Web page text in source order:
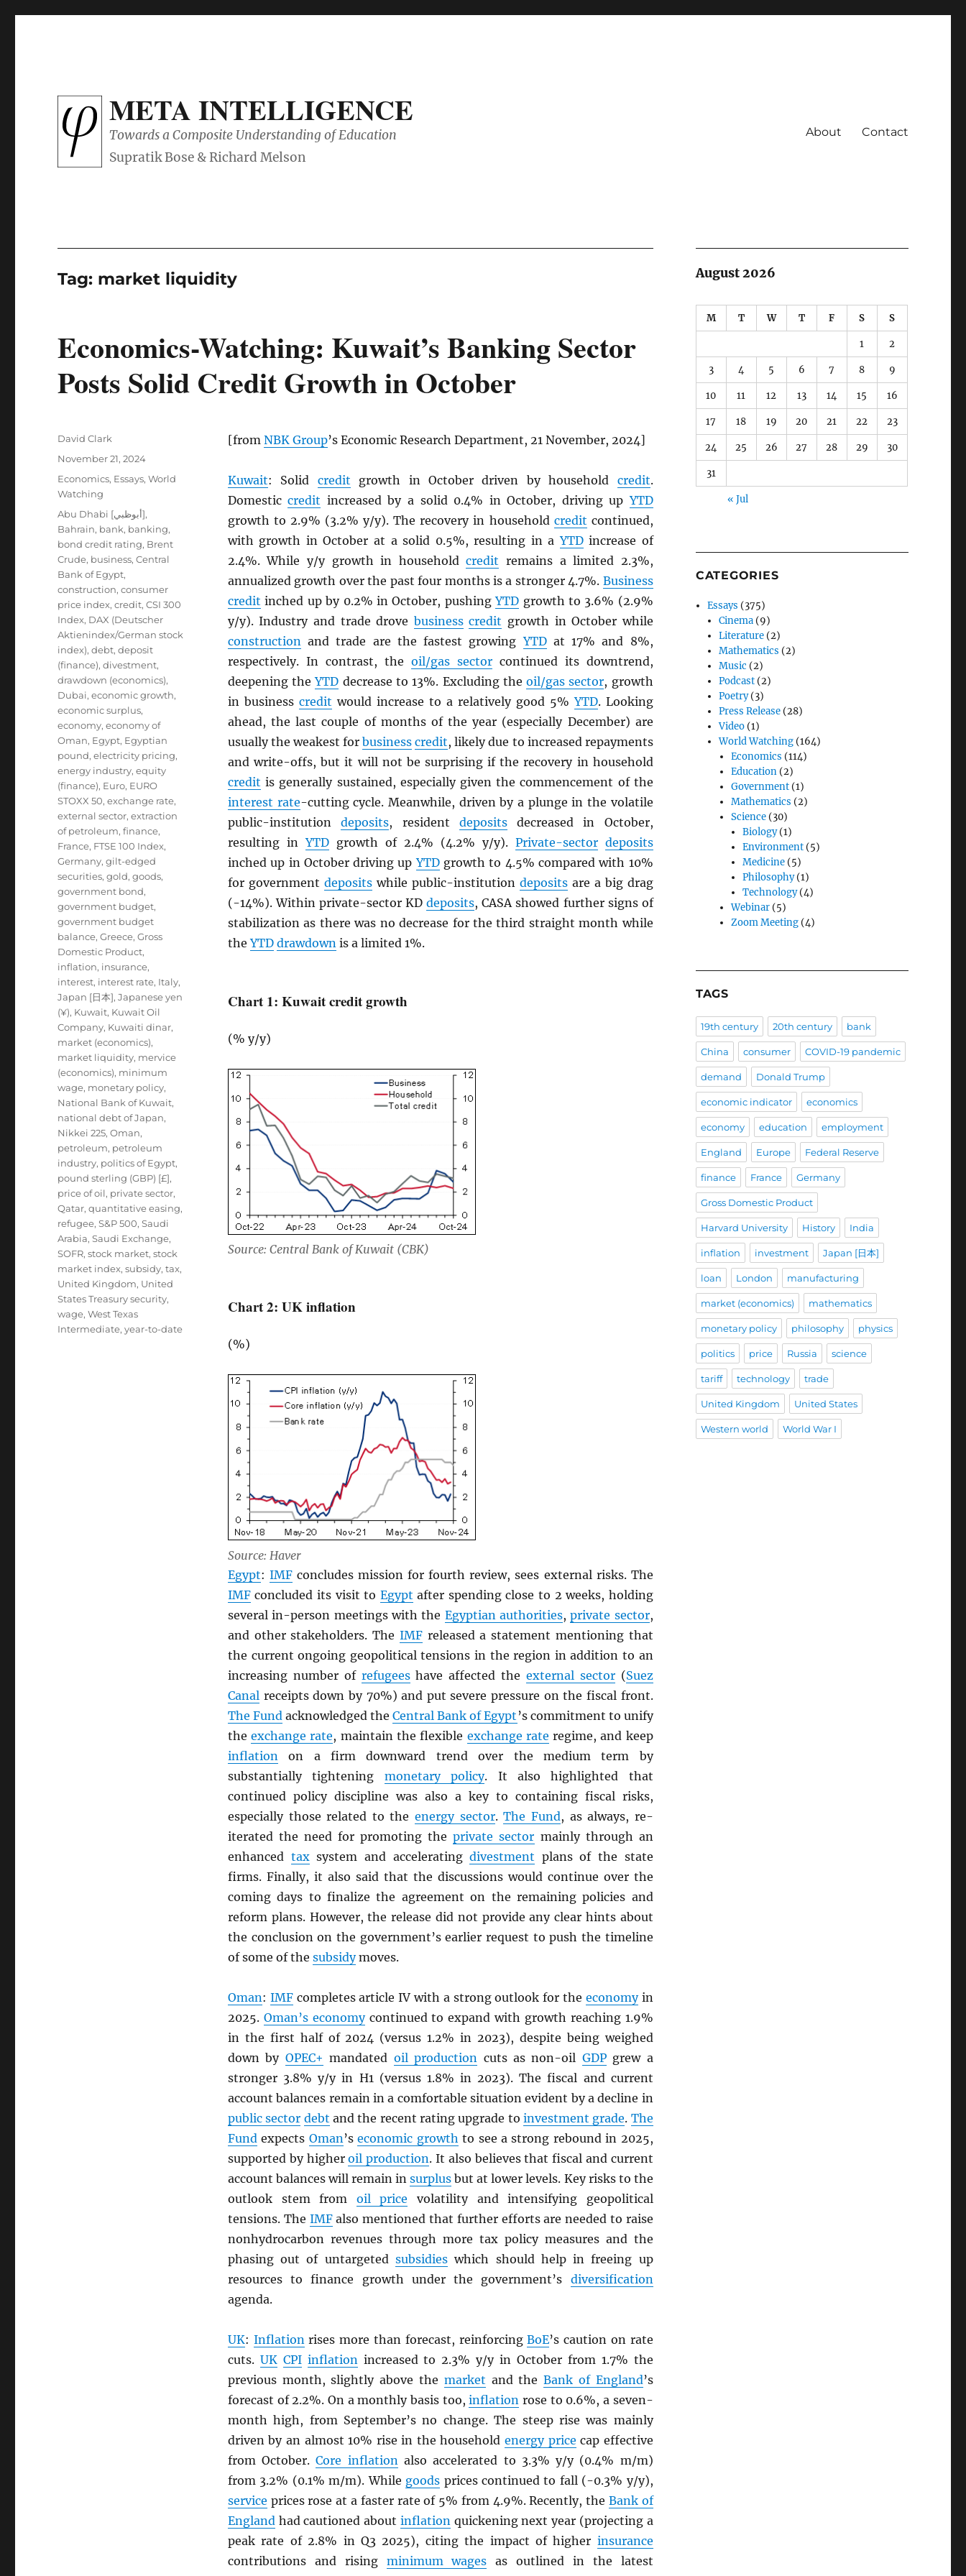
META INTELLIGENCE
Towards a Composite Understanding of Education About Contact
Tag: market liquidity
Economics-Watching: Kuwait’s Banking Sector
Posts Solid Credit Growth in October
[from NBKGroup’s Economic Research Department, 21 November, 2024]
Kuwait: Solid credit growth in October driven by household credit.
Domesticcredit increased by a solid 0.4% in October, driving upYTD
growth to 2.9% (3.2% y/y). The recovery in household credit continued,
with growth in October at a solid 0.5%, resulting in aYTDincrease of
2.4%. While y/y growth in householdcredit remains a limited 2.3%,
annualized growth over the past four months is a stronger 4.7%. Business
credit inched up by 0.2% in October, pushingYTD growth to 3.6% (2.9%
y/y). Industry and trade drove business credit growth in October while
constructionand trade are the fastest growingYTDat 17% and 8%,
respectively. In contrast, the oil/gas sectorcontinued its downtrend,
deepening theYTD decrease to 13%. Excluding theoil/gas sector, growth
in business credit would increase to a relatively good 5%YTD. Looking
ahead, the last couple of months of the year (especially December) are
usually the weakest forbusiness credit, likely due to increased repayments
and write-offs, but it will not be surprising if the recovery in household
credit is generally sustained, especially given the commencement of the
interest rate-cutting cycle. Meanwhile, driven by a plunge in the volatile
public-institutiondeposits, resident depositsdecreased in October,
resulting inYTDgrowth of 2.4% (4.2% y/y). Private-sector deposits
inched up in October driving upYTDgrowth to 4.5% compared with 10%
for government depositswhile public-institution depositsare a big drag
(-14%). Within private-sector KDdeposits, CASA showed further signs of
stabilization as there was no decrease for the third straight month while
theYTD drawdownis a limited 1%.
Chart 1: Kuwait credit growth
(% y/y)
Source: Central Bank of Kuwait (CBK)
Chart 2: UK inflation
(%)
Source: Haver
Egypt: IMF concludes mission for fourth review, sees external risks. The
IMFconcluded its visit to Egypt after spending close to 2 weeks, holding
several in-person meetings with the Egyptian authorities,private sector,
and other stakeholders. The IMFreleased a statement mentioning that
the current ongoing geopolitical tensions in the region in addition to an
increasing number of refugeeshave affected the external sector(Suez
Canal receipts down by 70%) and put severe pressure on the fiscal front.
The Fund acknowledged theCentral Bank of Egypt ’s commitment to unify
theexchange rate, maintain the flexible exchange rate regime, and keep
inflation on a firm downward trend over the medium term by
substantially tightening monetary policy. It also highlighted that
continued policy discipline was also a key to containing fiscal risks,
especially those related to theenergy sector.The Fund, as always, re-
iterated the need for promoting theprivate sector mainly through an
enhanced taxsystem and acceleratingdivestment plans of the state
firms. Finally, it also said that the discussions would continue over the
coming days to finalize the agreement on the remaining policies and
reform plans. However, the release did not provide any clear hints about
the conclusion on the government’s earlier request to push the timeline
of some of the subsidymoves.
Oman: IMFcompletes article IV with a strong outlook for the economyin
2025. Oman’s economycontinued to expand with growth reaching 1.9%
in the first half of 2024 (versus 1.2% in 2023), despite being weighed
down by OPEC+ mandated oil production cuts as non-oil GDPgrew a
stronger 3.8% y/y in H1 (versus 1.8% in 2023). The fiscal and current
account balances remain in a comfortable situation evident by a decline in
public sector debt and the recent rating upgrade toinvestment grade. The
Fund expects Oman ’seconomic growth to see a strong rebound in 2025,
supported by higheroil production. It also believes that fiscal and current
account balances will remain insurplus but at lower levels. Key risks to the
outlook stem from oil price volatility and intensifying geopolitical
tensions. The IMFalso mentioned that further efforts are needed to raise
nonhydrocarbon revenues through more tax policy measures and the
phasing out of untargetedsubsidies which should help in freeing up
resources to finance growth under the government’s diversification
agenda.
UK: Inflation rises more than forecast, reinforcingBoE’s caution on rate
cuts. UK CPI inflation increased to 2.3% y/y in October from 1.7% the
previous month, slightly above the market and theBank of England’s
forecast of 2.2%. On a monthly basis too,inflation rose to 0.6%, a seven-
month high, from September’s no change. The steep rise was mainly
driven by an almost 10% rise in the householdenergy price cap effective
from October.Core inflation also accelerated to 3.3% y/y (0.4% m/m)
from 3.2% (0.1% m/m). While goods prices continued to fall (-0.3% y/y),
service prices rose at a faster rate of 5% from 4.9%. Recently, the Bank of
England had cautioned about inflation quickening next year (projecting a
peak rate of 2.8% in Q3 2025), citing the impact of higher insurance
contributions and rising minimum wages as outlined in the latest
Author
David Clark
Posted
November 21, 2024
Categories
Economics, Essays,World
Watching
Tags
Abu Dhabi [أبوظبي],
Bahrain, bank, banking,
bond credit rating, Brent
Crude, business,Central
Bank of Egypt,
construction,consumer
price index,credit,CSI 300
Index, DAX (Deutscher
Aktienindex/German stock
index),debt,deposit
(finance),divestment,
drawdown (economics),
Dubai,economic growth,
economic surplus,
economy,economy of
Oman, Egypt, Egyptian
pound,electricity pricing,
energy industry,equity
(finance), Euro, EURO
STOXX 50,exchange rate,
external sector,extraction
of petroleum,finance,
France, FTSE 100 Index,
Germany,gilt-edged
securities,gold,goods,
government bond,
government budget,
government budget
balance,Greece,Gross
Domestic Product,
inflation, insurance,
interest, interest rate, Italy,
Japan [日本],Japanese yen
(¥), Kuwait, Kuwait Oil
Company, Kuwaiti dinar,
market (economics),
market liquidity, mervice
(economics), minimum
wage, monetary policy,
National Bank of Kuwait,
national debt of Japan,
Nikkei 225,Oman,
petroleum, petroleum
industry, politics of Egypt,
pound sterling (GBP) [£],
price of oil, private sector,
Qatar,quantitative easing,
refugee,S&P 500,Saudi
Arabia,Saudi Exchange,
SOFR,stock market,stock
market index,subsidy,tax,
United Kingdom, United
States Treasury security,
wage,West Texas
Intermediate,year-to-date
August 2026
M T W T F S S
1 2
3 4 5 6 7 8 9
10 11 12 13 14 15 16
17 18 19 20 21 22 23
24 25 26 27 28 29 30
31
« Jul
CATEGORIES
Essays (375)
Cinema (9)
Literature (2)
Mathematics (2)
Music (2)
Podcast (2)
Poetry(3)
Press Release (28)
Video (1)
World Watching (164)
Economics (114)
Education(2)
Government(1)
Mathematics (2)
Science(30)
Biology(1)
Environment(5)
Medicine(5)
Philosophy(1)
Technology(4)
Webinar(5)
Zoom Meeting(4)
TAGS
19th century 20th century bank
China consumer COVID-19 pandemic
demand Donald Trump
economic indicator economics
economy education employment
England Europe Federal Reserve
finance France Germany
Gross Domestic Product
Harvard University History India
inflation investment Japan [日本]
loan London manufacturing
market (economics) mathematics
monetary policy philosophy physics
politics price Russia science
tariff technology trade
United Kingdom United States
Western world World War I